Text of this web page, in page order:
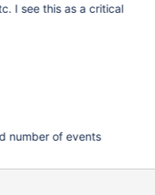
I see this as a critical
number of events